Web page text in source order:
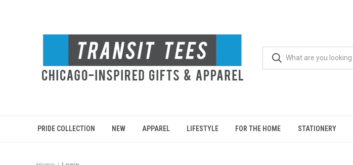
PRIDE COLLECTION NEW APPAREL LIFESTYLE FOR THE HOME STATIONERY